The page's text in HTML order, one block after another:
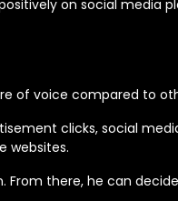
on social media
of voice compared to
clicks, social
websites.
there, he can